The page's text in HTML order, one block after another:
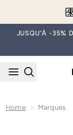
JUSQU'À -35%
Home Marques